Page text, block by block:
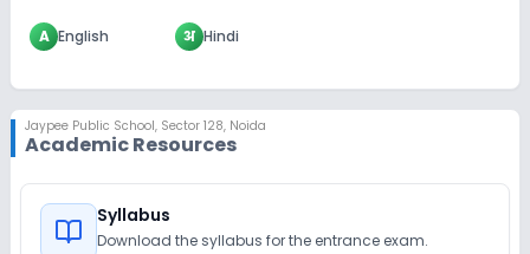
A English अ Hindi
Jaypee Public School, Sector 128, Noida
Academic Resources
Syllabus
Download the syllabus for the entrance exam.